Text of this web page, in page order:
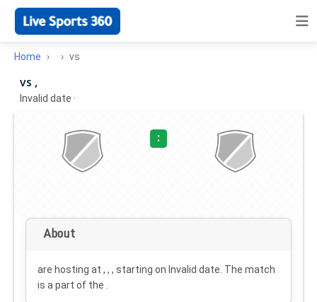
Home vs
vs ,
Invalid date ·
:
About
are hosting at , , , starting on Invalid date . The match
is a part of the .